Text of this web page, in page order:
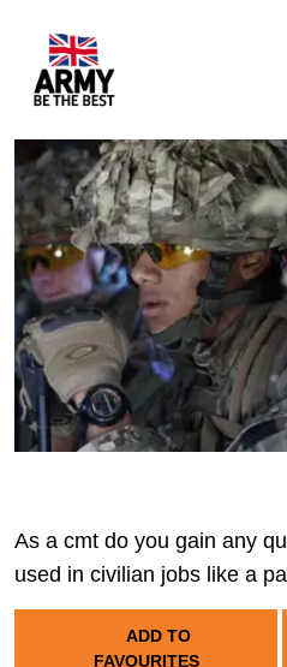
As a cmt do you gain any
used in civilian jobs like a
ADD TO
FAVOURITES